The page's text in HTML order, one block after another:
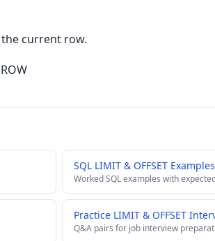
current row.
SQL LIMIT & OFFSET
Worked SQL examples with
Practice LIMIT & OFFSET
Q&A pairs for job interview